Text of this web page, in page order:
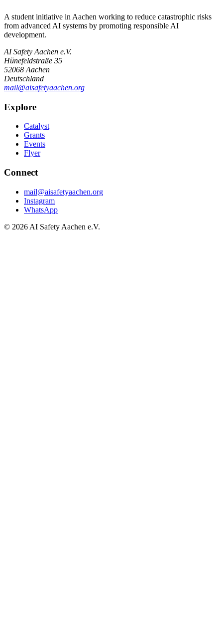
A student initiative in Aachen working to reduce catastrophic risks
from advanced AI systems by promoting responsible AI
development.
AI Safety Aachen e.V.
Hünefeldstraße 35
52068 Aachen
Deutschland
mail@aisafetyaachen.org
Explore
Catalyst
Grants
Events
Flyer
Connect
mail@aisafetyaachen.org
Instagram
WhatsApp
© 2026 AI Safety Aachen e.V.